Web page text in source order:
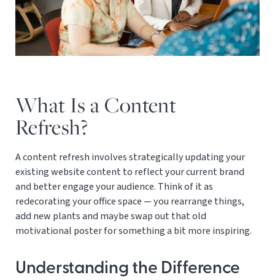
What Is a Content
Refresh?
A content refresh involves strategically updating your
existing website content to reflect your current brand
and better engage your audience. Think of it as
redecorating your office space — you rearrange things,
add new plants and maybe swap out that old
motivational poster for something a bit more inspiring.
Understanding the Difference